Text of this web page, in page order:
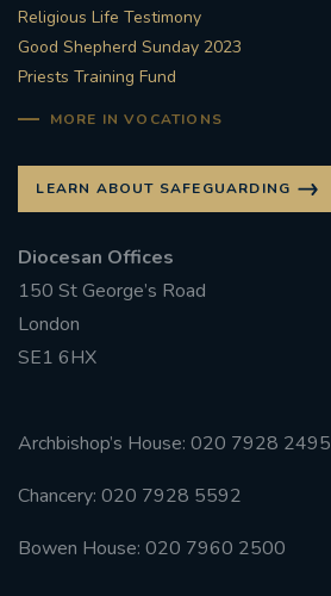
Religious Life Testimony
Good Shepherd Sunday 2023
Priests Training Fund
MORE IN VOCATIONS
LEARN ABOUT SAFEGUARDING
Diocesan Offices
150 St George’s Road
London
SE1 6HX
Archbishop’s House: 020 7928 2495
Chancery: 020 7928 5592
Bowen House: 020 7960 2500